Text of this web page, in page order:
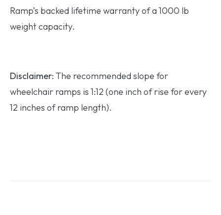
Ramp’s backed lifetime warranty of a 1000 lb
weight capacity.
Disclaimer: The recommended slope for
wheelchair ramps is 1:12 (one inch of rise for every
12 inches of ramp length).